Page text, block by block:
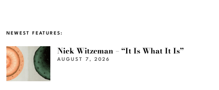
NEWEST FEATURES:
Nick Witzeman – “It Is What It Is”
AUGUST 7, 2026